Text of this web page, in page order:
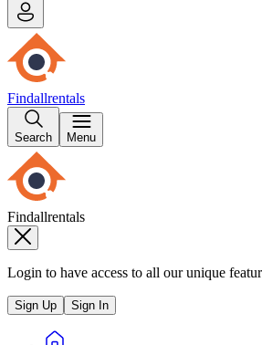
Findallrentals
Search Menu
Findallrentals
Login to have access to all our unique
Sign Up Sign In